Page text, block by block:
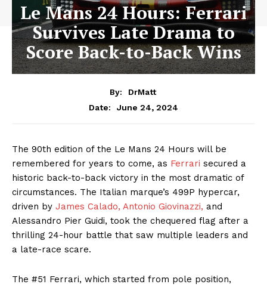
Le Mans 24 Hours: Ferrari
Survives Late Drama to
Score Back-to-Back Wins
By:
DrMatt
Date:
June 24, 2024
The 90th edition of the Le Mans 24 Hours will be
remembered for years to come, as Ferrari secured a
historic back-to-back victory in the most dramatic of
circumstances. The Italian marque’s 499P hypercar,
driven by James Calado, Antonio Giovinazzi, and
Alessandro Pier Guidi, took the chequered flag after a
thrilling 24-hour battle that saw multiple leaders and
a late-race scare.
The #51 Ferrari, which started from pole position,